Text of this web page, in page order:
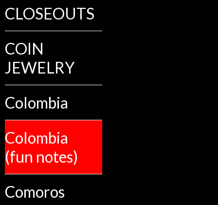
CLOSEOUTS
COIN
JEWELRY
Colombia
Colombia
(fun notes)
Comoros